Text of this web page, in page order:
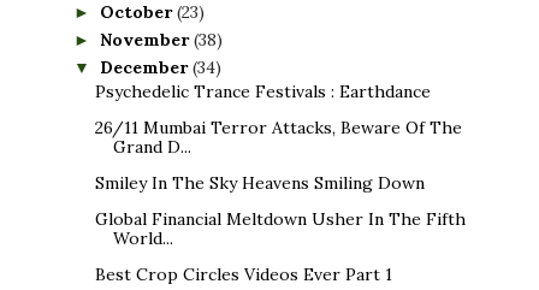
► October(23)
► November(38)
▼ December(34)
Psychedelic Trance Festivals : Earthdance
26/11 Mumbai Terror Attacks, Beware Of The
Grand D...
Smiley In The Sky Heavens Smiling Down
Global Financial Meltdown Usher In The Fifth
World...
Best Crop Circles Videos Ever Part 1